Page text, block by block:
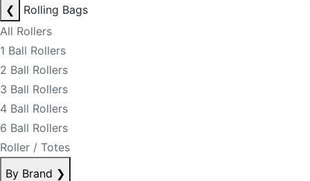
❮
Rolling Bags
All Rollers
1 Ball Rollers
2 Ball Rollers
3 Ball Rollers
4 Ball Rollers
6 Ball Rollers
Roller / Totes
By Brand ❯